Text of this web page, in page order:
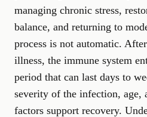
managing chronic stress,
balance, and returning to
process is not automatic.
illness, the immune system
period that can last days to
severity of the infection,
factors support recovery.